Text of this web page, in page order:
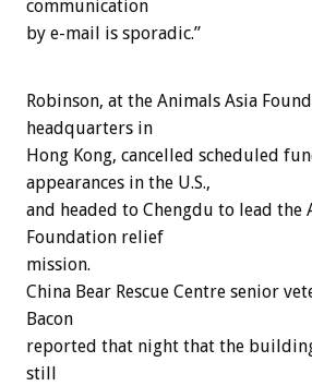
communication
by e-mail is sporadic.”
Robinson, at the Animals Asia
headquarters in
Hong Kong, cancelled scheduled
appearances in the U.S.,
and headed to Chengdu to lead the
Foundation relief
mission.
China Bear Rescue Centre senior
Bacon
reported that night that the
still